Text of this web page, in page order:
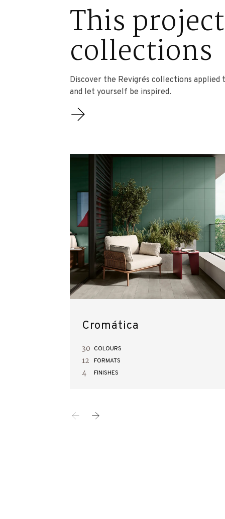
This
collections
Discover the Revigrés collections applied
and let yourself be inspired.
Cromática
30 COLOURS
12 FORMATS
4 FINISHES